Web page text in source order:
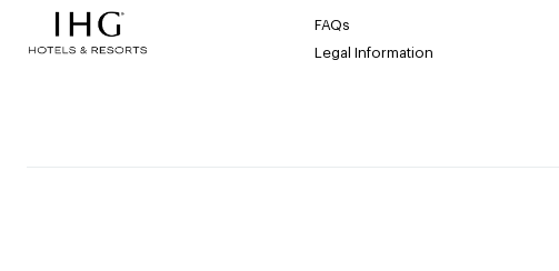
FAQs
Legal Information